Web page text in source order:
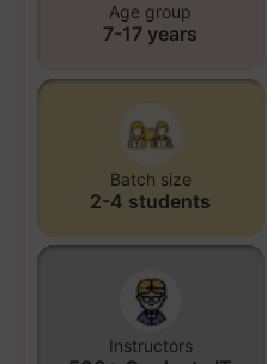
Age group
7-17 years
Batch size
2-4 students
Instructors